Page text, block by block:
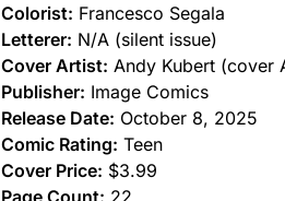
Colorist: Francesco Segala
Letterer: N/A (silent issue)
Cover Artist: Andy Kubert (cover
Publisher: Image Comics
Release Date: October 8, 2025
Comic Rating: Teen
Cover Price: $3.99
Page Count: 22